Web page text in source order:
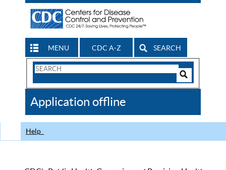
MENU CDC A-Z SEARCH
Search
CDC
Application offline
Help